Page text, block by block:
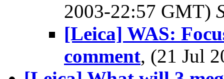
2003-22:57 GMT)
[Leica] WAS:
comment, (21 Jul